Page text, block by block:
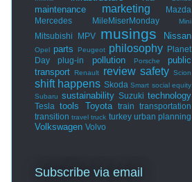
maintenance marketing
Mazda
Mercedes
MileMiserMonday Mini
Mitsubishi MPV musings Nissan
Opel parts Peugeot philosophy Planet
Day
plug-in pollution Porsche
public
transport
Renault review safety Scion
shift happens Skoda Smart social equity
Subaru sustainability Suzuki technology
Tesla tools Toyota train
transportation
transition travel truck turkey urban planning
Volkswagen Volvo
Subscribe via email